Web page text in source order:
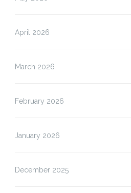
April 2026
March 2026
February 2026
January 2026
December 2025